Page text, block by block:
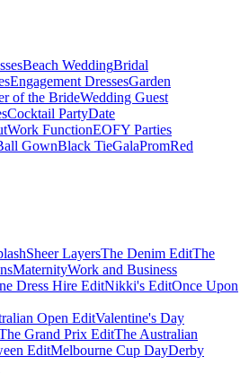
Beach WeddingBridal
Engagement DressesGarden
of the BrideWedding Guest
Cocktail PartyDate
Work FunctionEOFY Parties
GownBlack TieGalaPromRed
Sheer LayersThe Denim EditThe
MaternityWork and Business
Dress Hire EditNikki's EditOnce Upon
Open EditValentine's Day
Grand Prix EditThe Australian
EditMelbourne Cup DayDerby